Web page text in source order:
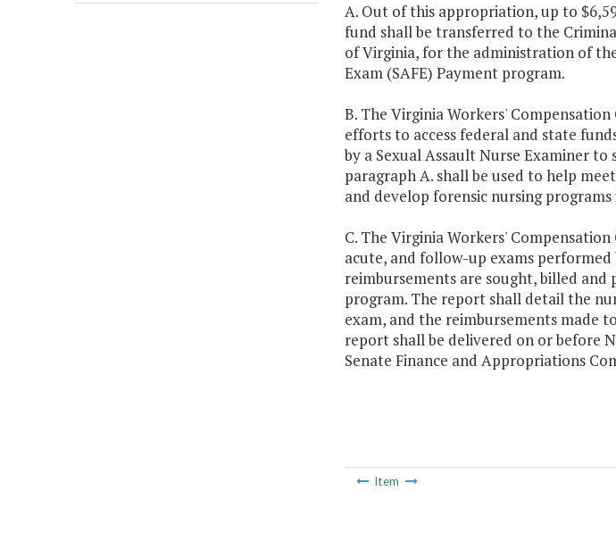
A. Out of this appropriation, up to
fund shall be transferred to the
of Virginia, for the administration of
Exam (SAFE) Payment program.
B. The Virginia Workers'
efforts to access federal and state
by a Sexual Assault Nurse Examiner
paragraph A. shall be used to help
and develop forensic nursing
C. The Virginia Workers'
acute, and follow-up exams
reimbursements are sought, billed and
program. The report shall detail the
exam, and the reimbursements made
report shall be delivered on or before
Senate Finance and Appropriations
Item